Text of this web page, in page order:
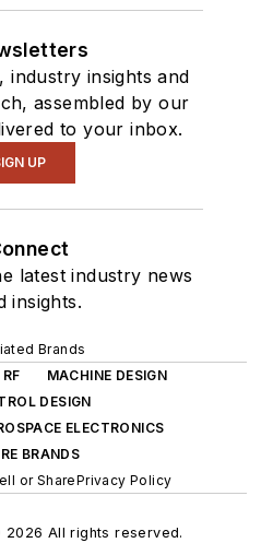
industry insights and
assembled by our
to your inbox.
UP
latest industry news
insights.
Brands
MACHINE DESIGN
DESIGN
ELECTRONICS
BRANDS
or SharePrivacy Policy
2026 All rights reserved.